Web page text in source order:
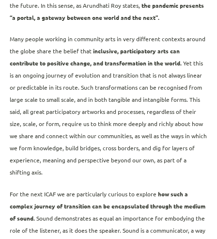
the future. In this sense, as Arundhati Roy states, the pandemic presents
“a portal, a gateway between one world and the next”.
Many people working in community arts in very different contexts around
the globe share the belief that inclusive, participatory arts can
contribute to positive change, and transformation in the world. Yet this
is an ongoing journey of evolution and transition that is not always linear
or predictable in its route. Such transformations can be recognised from
large scale to small scale, and in both tangible and intangible forms. This
said, all great participatory artworks and processes, regardless of their
size, scale, or form, require us to think more deeply and richly about how
we share and connect within our communities, as well as the ways in which
we form knowledge, build bridges, cross borders, and dig for layers of
experience, meaning and perspective beyond our own, as part of a
shifting axis.
For the next ICAF we are particularly curious to explore how such a
complex journey of transition can be encapsulated through the medium
of sound. Sound demonstrates as equal an importance for embodying the
role of the listener, as it does the speaker. Sound is a communicator, a way